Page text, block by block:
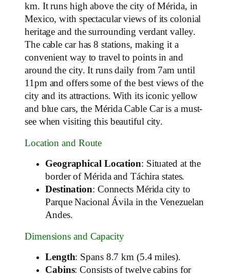
km. It runs high above the city of Mérida, in
Mexico, with spectacular views of its colonial
heritage and the surrounding verdant valley.
The cable car has 8 stations, making it a
convenient way to travel to points in and
around the city. It runs daily from 7am until
11pm and offers some of the best views of the
city and its attractions. With its iconic yellow
and blue cars, the Mérida Cable Car is a must-
see when visiting this beautiful city.
Location and Route
Geographical Location: Situated at the
border of Mérida and Táchira states.
Destination: Connects Mérida city to
Parque Nacional Ávila in the Venezuelan
Andes.
Dimensions and Capacity
Length: Spans 8.7 km (5.4 miles).
Cabins: Consists of twelve cabins for